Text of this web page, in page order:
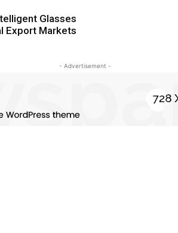
Glasses
Export Markets
- Advertisement -